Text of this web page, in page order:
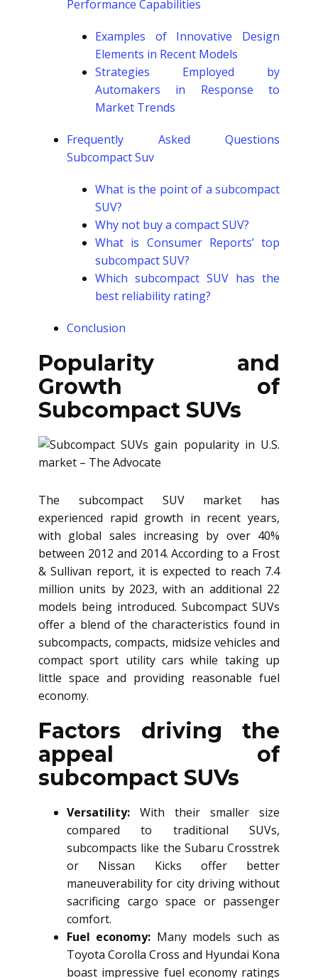
Performance Capabilities
Examples of Innovative Design
Elements in Recent Models
Strategies Employed by
Automakers in Response to
Market Trends
Frequently Asked Questions
Subcompact Suv
What is the point of a subcompact
SUV?
Why not buy a compact SUV?
What is Consumer Reports’ top
subcompact SUV?
Which subcompact SUV has the
best reliability rating?
Conclusion
Popularity and
Growth of
Subcompact SUVs
The subcompact SUV market has
experienced rapid growth in recent years,
with global sales increasing by over 40%
between 2012 and 2014. According to a Frost
& Sullivan report, it is expected to reach 7.4
million units by 2023, with an additional 22
models being introduced. Subcompact SUVs
offer a blend of the characteristics found in
subcompacts, compacts, midsize vehicles and
compact sport utility cars while taking up
little space and providing reasonable fuel
economy.
Factors driving the
appeal of
subcompact SUVs
Versatility: With their smaller size
compared to traditional SUVs,
subcompacts like the Subaru Crosstrek
or Nissan Kicks offer better
maneuverability for city driving without
sacrificing cargo space or passenger
comfort.
Fuel economy: Many models such as
Toyota Corolla Cross and Hyundai Kona
boast impressive fuel economy ratings